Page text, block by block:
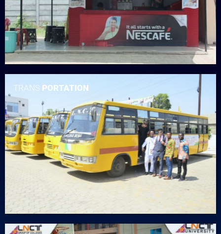
TRANS PORTATION